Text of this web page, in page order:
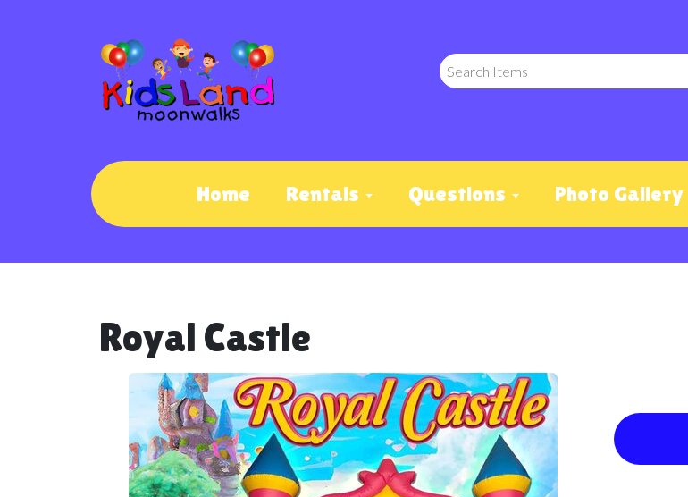
Home Rentals Questions Photo Gallery
Royal Castle